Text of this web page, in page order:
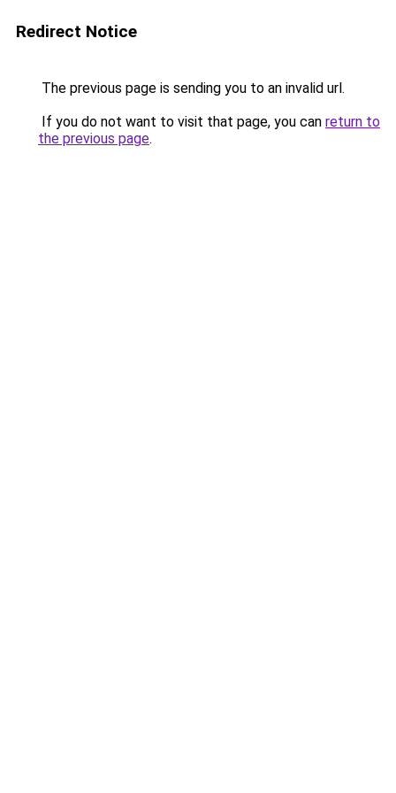
Redirect Notice
The previous page is sending you to an invalid url.
If you do not want to visit that page, you can return to
the previous page.